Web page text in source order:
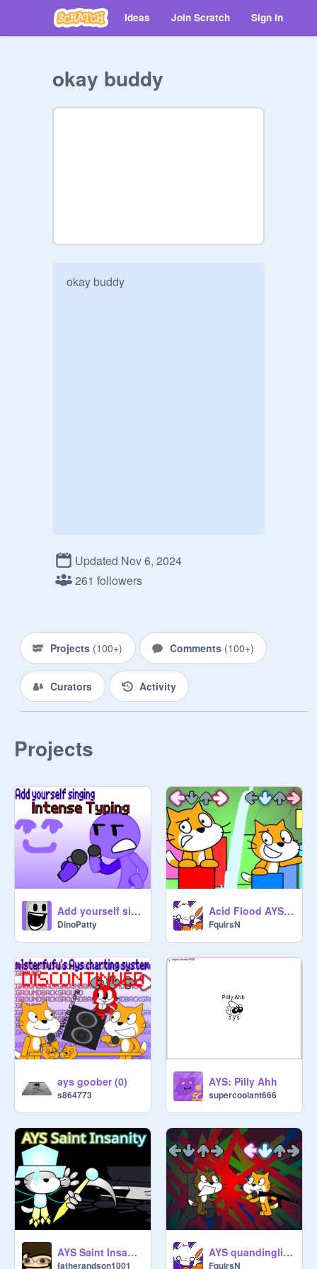
Ideas Join Scratch Sign in
okay buddy
okay buddy
Updated Nov 6, 2024
261 followers
Projects (100+) Comments (100+)
Curators Activity
Projects
Add yourself singing Intense Typing
DinoPatty
Acid Flood AYS {V2}
FquirsN
ays goober (0)
s864773
AYS: Pilly Ahh
supercoolant666
AYS Saint Insanity
fatherandson1001
AYS quandinglized
FquirsN